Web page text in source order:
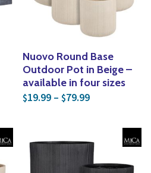
$29.99 through $99.99
Nuovo Round Base
Outdoor Pot in Beige –
available in four sizes
$19.99 – $79.99Price range: